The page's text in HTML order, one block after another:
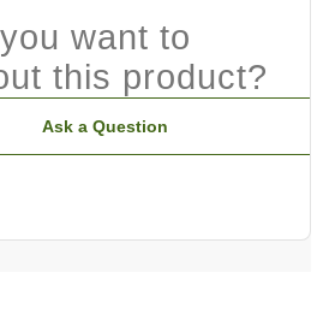
want to
this product?
Ask a Question